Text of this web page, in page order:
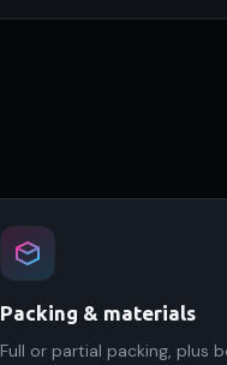
Packing & materials
Full or partial packing, plus